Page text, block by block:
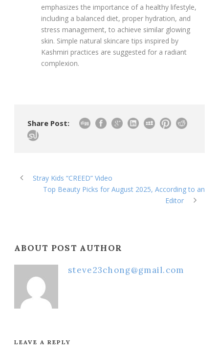
emphasizes the importance of a healthy lifestyle,
including a balanced diet, proper hydration, and
stress management, to achieve similar glowing
skin. Simple natural skincare tips inspired by
Kashmiri practices are suggested for a radiant
complexion.
Share Post:
Stray Kids “CREED” Video
Top Beauty Picks for August 2025, According to an
Editor
ABOUT POST AUTHOR
steve23chong@gmail.com
LEAVE A REPLY